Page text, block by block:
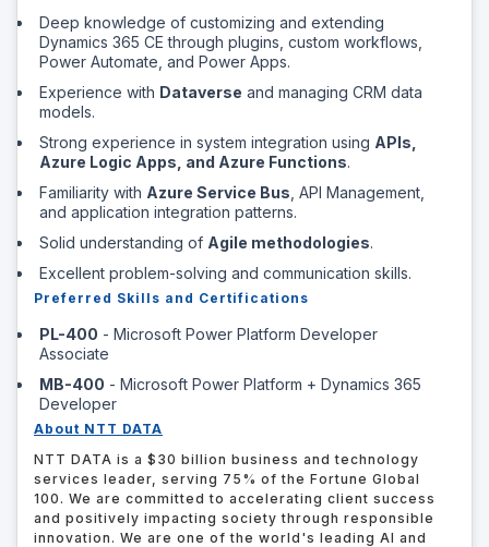
Deep knowledge of customizing and extending
Dynamics 365 CE through plugins, custom workflows,
Power Automate, and Power Apps.
Experience with Dataverse and managing CRM data
models.
Strong experience in system integration using APIs,
Azure Logic Apps, and Azure Functions.
Familiarity with Azure Service Bus , API Management,
and application integration patterns.
Solid understanding of Agile methodologies.
Excellent problem-solving and communication skills.
Preferred Skills and Certifications
PL-400 - Microsoft Power Platform Developer
Associate
MB-400 - Microsoft Power Platform + Dynamics 365
Developer
About NTT DATA
NTT DATA is a $30 billion business and technology
services leader, serving 75% of the Fortune Global
100. We are committed to accelerating client success
and positively impacting society through responsible
innovation. We are one of the world's leading AI and